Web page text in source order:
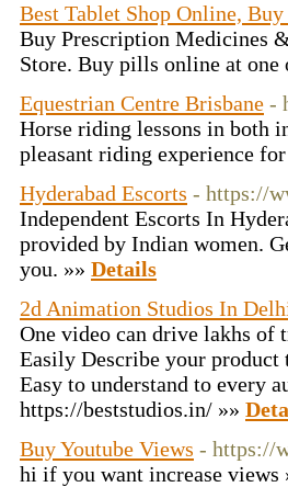
Best Tablet Shop Online,
Buy Prescription Medicines
Store. Buy pills online at
Equestrian Centre Brisbane -
Horse riding lessons in both
pleasant riding experience
Hyderabad Escorts - https://
Independent Escorts In
provided by Indian women.
you. »» Details
2d Animation Studios In
One video can drive lakhs of
Easily Describe your product
Easy to understand to every
https://beststudios.in/ »»
Buy Youtube Views - https://
hi if you want increase views